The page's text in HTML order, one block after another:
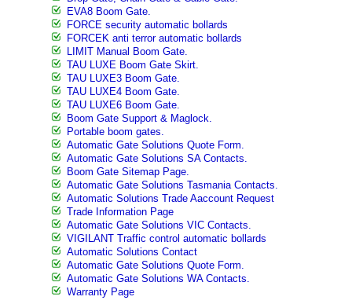
EVA8 Boom Gate.
FORCE security automatic bollards
FORCEK anti terror automatic bollards
LIMIT Manual Boom Gate.
TAU LUXE Boom Gate Skirt.
TAU LUXE3 Boom Gate.
TAU LUXE4 Boom Gate.
TAU LUXE6 Boom Gate.
Boom Gate Support & Maglock.
Portable boom gates.
Automatic Gate Solutions Quote Form.
Automatic Gate Solutions SA Contacts.
Boom Gate Sitemap Page.
Automatic Gate Solutions Tasmania Contacts.
Automatic Solutions Trade Aaccount Request
Trade Information Page
Automatic Gate Solutions VIC Contacts.
VIGILANT Traffic control automatic bollards
Automatic Solutions Contact
Automatic Gate Solutions Quote Form.
Automatic Gate Solutions WA Contacts.
Warranty Page